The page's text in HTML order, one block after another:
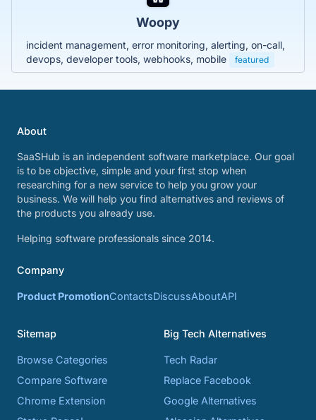
Woopy
incident management, error monitoring, alerting, on-call,
devops, developer tools, webhooks, mobile
featured
About
SaaSHub is an independent software marketplace. Our goal
is to be objective, simple and your first stop when
researching for a new service to help you grow your
business. We will help you find alternatives and reviews of
the products you already use.
Helping software professionals since 2014.
Company
Product PromotionContactsDiscussAboutAPI
Sitemap
Browse Categories
Compare Software
Chrome Extension
Big Tech Alternatives
Tech Radar
Replace Facebook
Google Alternatives